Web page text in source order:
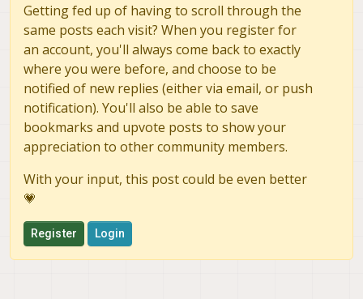
Getting fed up of having to scroll through the
same posts each visit? When you register for
an account, you'll always come back to exactly
where you were before, and choose to be
notified of new replies (either via email, or push
notification). You'll also be able to save
bookmarks and upvote posts to show your
appreciation to other community members.
With your input, this post could be even better
💗
Register Login